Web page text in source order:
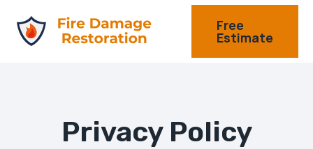
content
Free
Estimate
Privacy Policy